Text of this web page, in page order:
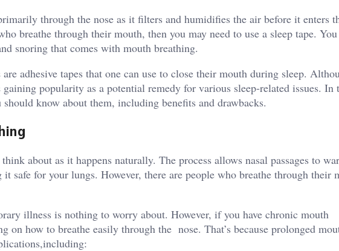
through the nose as it filters and humidifies the air before it enters
breathe through their mouth, then you may need to use a sleep tape.
snoring that comes with mouth breathing.
adhesive tapes that one can use to close their mouth during sleep.
popularity as a potential remedy for various sleep-related issues. In
know about them, including benefits and drawbacks.
about as it happens naturally. The process allows nasal passages to
safe for your lungs. However, there are people who breathe through their
illness is nothing to worry about. However, if you have chronic mouth
on how to breathe easily through the nose. That’s because prolonged